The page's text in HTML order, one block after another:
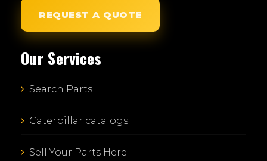
REQUEST A QUOTE
Our Services
Search Parts
Caterpillar catalogs
Sell Your Parts Here